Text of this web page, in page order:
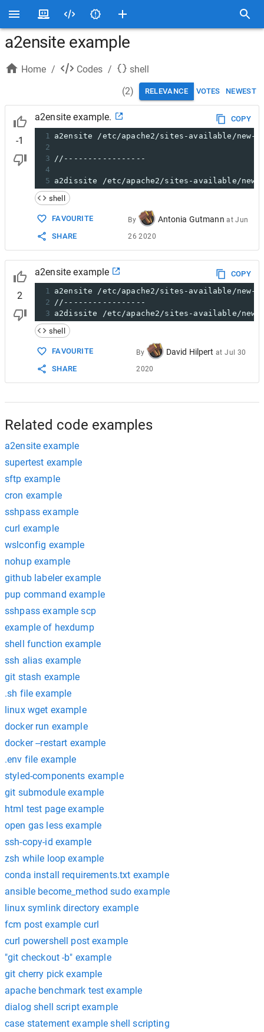
a2ensite example
Home / Codes /
shell
(2) RELEVANCE VOTES NEWEST
-1
a2ensite example.
COPY
1 a2ensite /etc/apache2/sites-available/new-
2
3 //-----------------
4
5 a2dissite /etc/apache2/sites-available/new-
shell
FAVOURITE
SHARE
By Antonia Gutmann atJun
26 2020
2
a2ensite example
COPY
1 a2ensite /etc/apache2/sites-available/new-
2 //-----------------
3 a2dissite /etc/apache2/sites-available/new-
shell
FAVOURITE
SHARE
By David Hilpert atJul 30
2020
Related code examples
a2ensite example
supertest example
sftp example
cron example
sshpass example
curl example
wslconfig example
nohup example
github labeler example
pup command example
sshpass example scp
example of hexdump
shell function example
ssh alias example
git stash example
.sh file example
linux wget example
docker run example
docker --restart example
.env file example
styled-components example
git submodule example
html test page example
open gas less example
ssh-copy-id example
zsh while loop example
conda install requirements.txt example
ansible become_method sudo example
linux symlink directory example
fcm post example curl
curl powershell post example
"git checkout -b" example
git cherry pick example
apache benchmark test example
dialog shell script example
case statement example shell scripting